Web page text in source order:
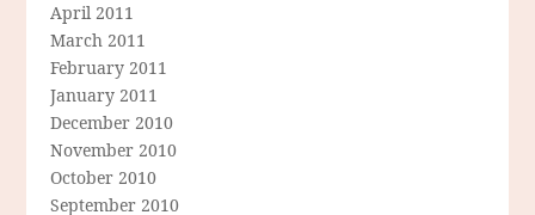
April 2011
March 2011
February 2011
January 2011
December 2010
November 2010
October 2010
September 2010